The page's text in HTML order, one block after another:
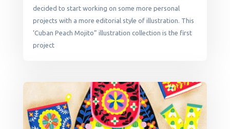
decided to start working on some more personal
projects with a more editorial style of illustration. This
‘Cuban Peach Mojito” illustration collection is the first
project